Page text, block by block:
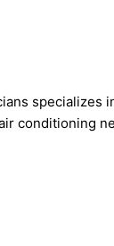
specializes
conditioning